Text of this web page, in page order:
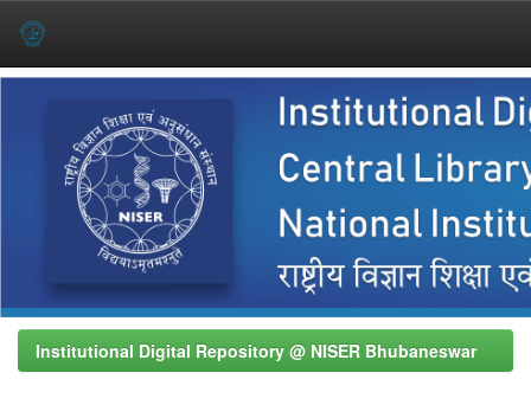
Institutional Digital Repository @ NISER Bhubaneswar